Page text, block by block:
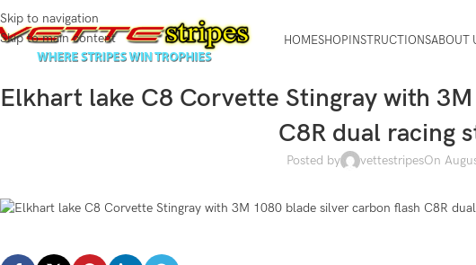
Skip to navigation
Skip to main content
HOMESHOPINSTRUCTIONSABOUT
Elkhart lake C8 Corvette Stingray with
C8R dual racing
Posted by vettestripesOn